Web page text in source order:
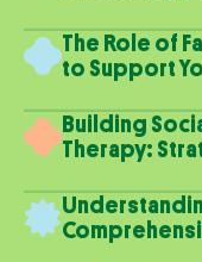
The Role of
to Support
Building
Therapy: